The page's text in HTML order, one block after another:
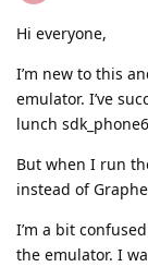
Hi everyone,
I’m new to this
emulator. I’ve
lunch
But when I run
instead of
I’m a bit
the emulator. I